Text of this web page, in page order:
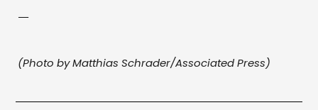
—
(Photo by Matthias Schrader/Associated Press)